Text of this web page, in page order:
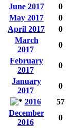
June 2017
0
May 2017
0
April 2017
0
March
2017
0
February
2017
0
January
2017
0
2016
57
December
2016
0